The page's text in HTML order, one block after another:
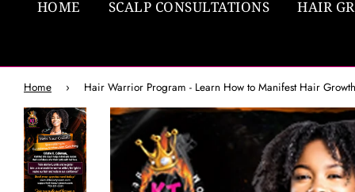
HOME SCALP CONSULTATIONS HAIR
Home › Hair Warrior Program - Learn How to Manifest Hair Growth